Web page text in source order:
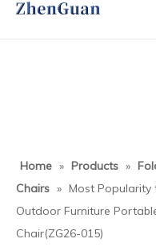
Home » Products »
Chairs » Most Popularity
Outdoor Furniture
Chair(ZG26-015)